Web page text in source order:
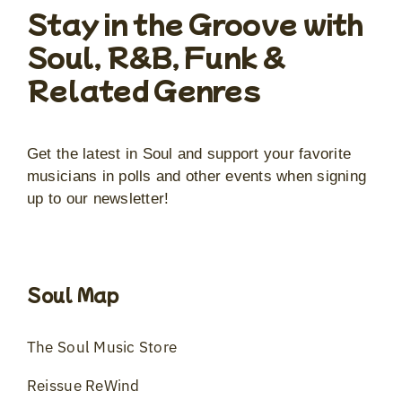
Stay in the Groove with
Soul, R&B, Funk &
Related Genres
Get the latest in Soul and support your favorite
musicians in polls and other events when signing
up to our newsletter!
Soul Map
The Soul Music Store
Reissue ReWind